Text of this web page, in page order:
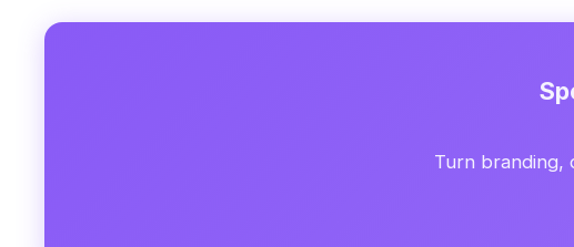
Turn branding,